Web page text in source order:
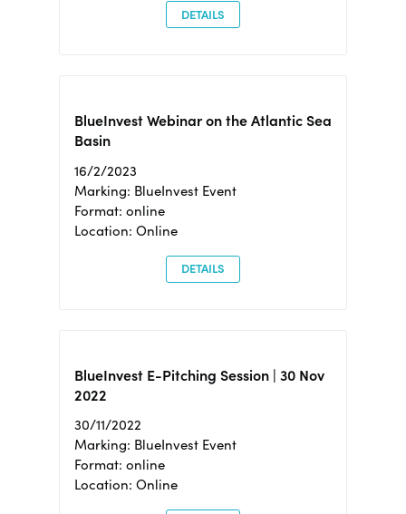
DETAILS
BlueInvest Webinar on the Atlantic Sea
Basin
16/2/2023
Marking: BlueInvest Event
Format: online
Location: Online
DETAILS
BlueInvest E-Pitching Session | 30 Nov
2022
30/11/2022
Marking: BlueInvest Event
Format: online
Location: Online